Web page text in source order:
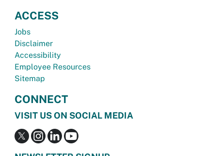
ACCESS
Jobs
Disclaimer
Accessibility
Employee Resources
Sitemap
CONNECT
VISIT US ON SOCIAL MEDIA